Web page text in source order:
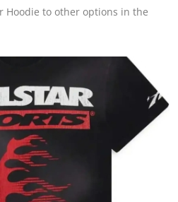
Hoodie to other options in the